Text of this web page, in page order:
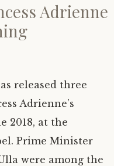
Adrienne
released three
Adrienne’s
2018, at the
Prime Minister
were among the